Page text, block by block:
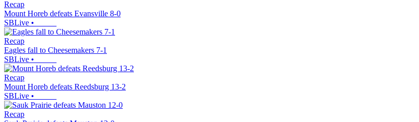
Recap
Mount Horeb defeats Evansville 8-0
SBLive •
Recap
Eagles fall to Cheesemakers 7-1
SBLive •
Recap
Mount Horeb defeats Reedsburg 13-2
SBLive •
Recap